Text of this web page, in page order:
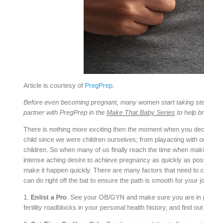
Article is courtesy of PregPrep
Before even becoming pregnant, many women start taking
partner with PregPrep in the Make That Baby Series to help
There is nothing more exciting then the moment when you
child since we were children ourselves; from playacting with
children. So when many of us finally reach the time when
intense aching desire to achieve pregnancy as quickly as
make it happen quickly. There are many factors that need
can do right off the bat to ensure the path is smooth for your
1. Enlist a Pro . See your OB/GYN and make sure you are
fertility roadblocks in your personal health history, and find out